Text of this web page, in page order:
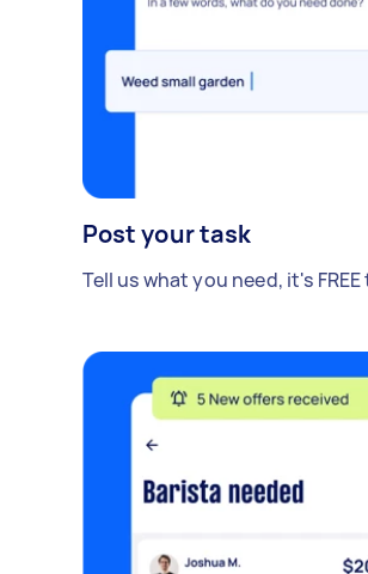
Post your task
Tell us what you need, it's